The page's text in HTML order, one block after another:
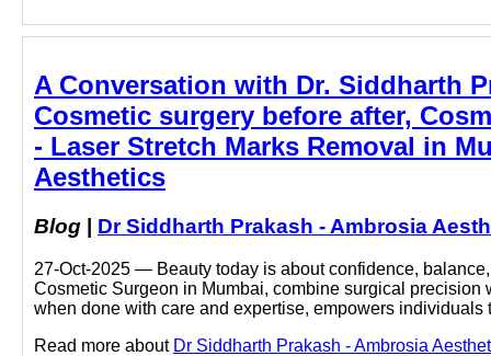
A Conversation with Dr. Siddharth
Cosmetic surgery before after,
- Laser Stretch Marks Removal in
Aesthetics
Blog Dr Siddharth Prakash - Ambrosia
27-Oct-2025 — Beauty today is about confidence,
Cosmetic Surgeon in Mumbai, combine surgical
when done with care and expertise, empowers
Read more about Dr Siddharth Prakash - Ambrosia